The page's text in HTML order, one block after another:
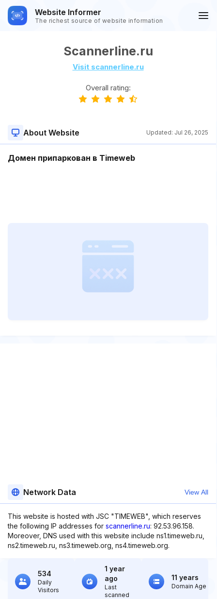
Website Informer
The richest source of website information
Scannerline.ru
Visit scannerline.ru
Overall rating:
About Website Updated: Jul 26, 2025
Домен припаркован в Timeweb
Network Data View All
This website is hosted with JSC "TIMEWEB", which reserves
the following IP addresses for scannerline.ru: 92.53.96.158.
Moreover, DNS used with this website include ns1.timeweb.ru,
ns2.timeweb.ru, ns3.timeweb.org, ns4.timeweb.org.
534
Daily
Visitors
1 year
ago
Last
scanned
11 years
Domain Age